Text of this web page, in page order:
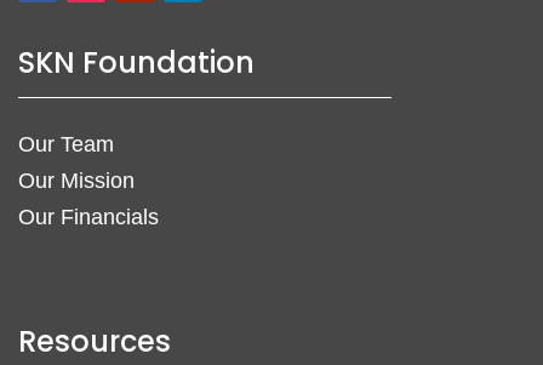
SKN Foundation
Our Team
Our Mission
Our Financials
Resources